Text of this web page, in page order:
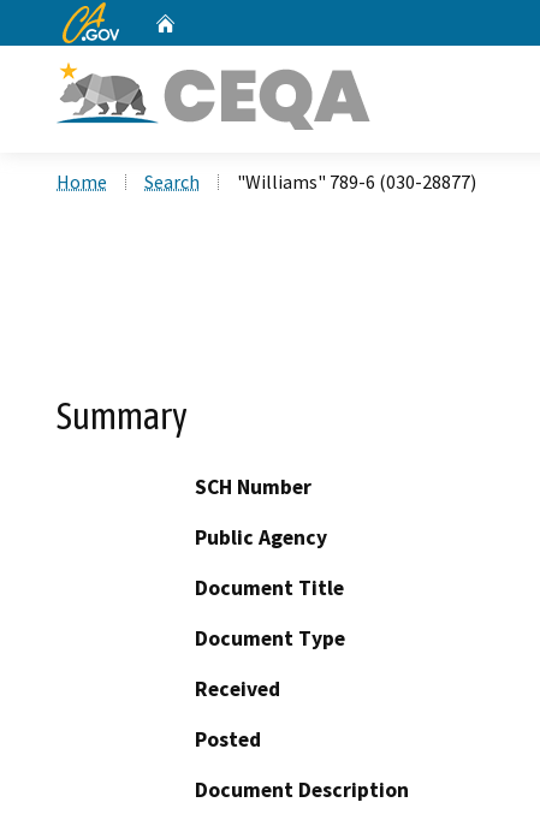
CA.gov
Home Search "Williams" 789-6 (030-28877)
Summary
SCH Number
Public Agency
Document Title
Document Type
Received
Posted
Document Description